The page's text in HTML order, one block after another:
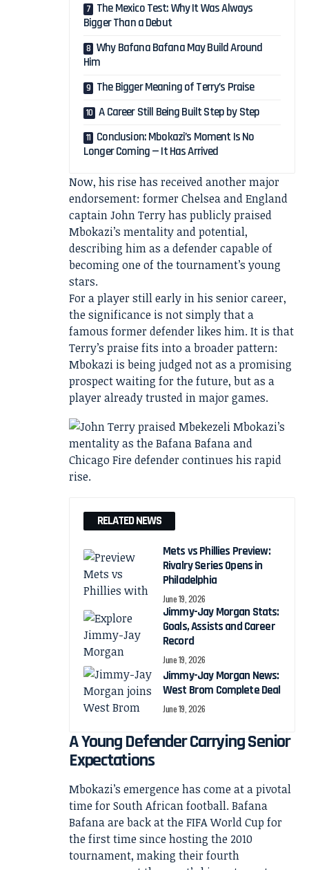
The Mexico Test: Why It Was Always
Bigger Than a Debut
Why Bafana Bafana May Build Around
Him
The Bigger Meaning of Terry’s Praise
A Career Still Being Built Step by Step
Conclusion: Mbokazi’s Moment Is No
Longer Coming — It Has Arrived
Now, his rise has received another major
endorsement: former Chelsea and England
captain John Terry has publicly praised
Mbokazi’s mentality and potential,
describing him as a defender capable of
becoming one of the tournament’s young
stars.
For a player still early in his senior career,
the significance is not simply that a
famous former defender likes him. It is that
Terry’s praise fits into a broader pattern:
Mbokazi is being judged not as a promising
prospect waiting for the future, but as a
player already trusted in major games.
RELATED NEWS
Mets vs Phillies Preview:
Rivalry Series Opens in
Philadelphia
June 19, 2026
Jimmy-Jay Morgan Stats:
Goals, Assists and Career
Record
June 19, 2026
Jimmy-Jay Morgan News:
West Brom Complete Deal
June 19, 2026
A Young Defender Carrying Senior
Expectations
Mbokazi’s emergence has come at a pivotal
time for South African football. Bafana
Bafana are back at the FIFA World Cup for
the first time since hosting the 2010
tournament, making their fourth